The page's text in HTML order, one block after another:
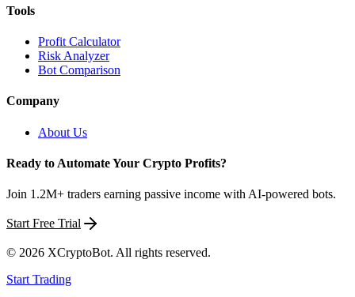
Tools
Profit Calculator
Risk Analyzer
Bot Comparison
Company
About Us
Ready to Automate Your Crypto Profits?
Join 1.2M+ traders earning passive income with AI-powered bots.
Start Free Trial
© 2026 XCryptoBot. All rights reserved.
Start Trading